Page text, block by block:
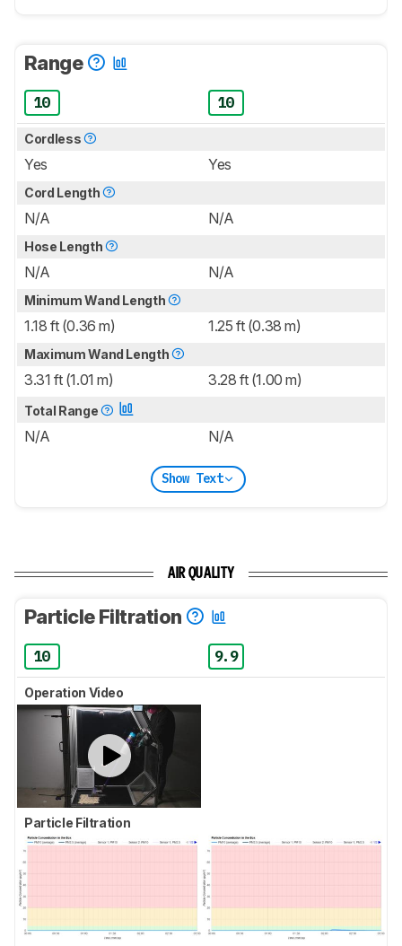
Range
10 10
Cordless
Yes Yes
Cord Length
N/A N/A
Hose Length
N/A N/A
Minimum Wand Length
1.18 ft (0.36 m) 1.25 ft (0.38 m)
Maximum Wand Length
3.31 ft (1.01 m) 3.28 ft (1.00 m)
Total Range
N/A N/A
Show Text
AIR QUALITY
Particle Filtration
10 9.9
Operation Video
Particle Filtration